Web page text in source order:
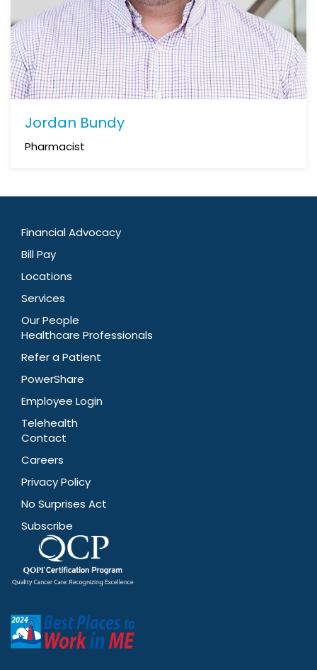
Jordan Bundy
Pharmacist
Financial Advocacy
Bill Pay
Locations
Services
Our People
Healthcare Professionals
Refer a Patient
PowerShare
Employee Login
Telehealth
Contact
Careers
Privacy Policy
No Surprises Act
Subscribe